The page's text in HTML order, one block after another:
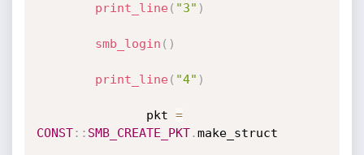
print_line( "3" )
smb_login ( )
print_line( "4" )
               pkt
=
CONST: : SMB_CREATE_PKT.make_struct